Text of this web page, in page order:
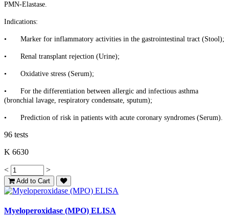
PMN-Elastase.
Indications:
• Marker for inflammatory activities in the gastrointestinal tract (Stool);
• Renal transplant rejection (Urine);
• Oxidative stress (Serum);
•
For the differentiation between allergic and infectious asthma
(bronchial lavage, respiratory condensate, sputum);
• Prediction of risk in patients with acute coronary syndromes (Serum).
96 tests
K 6630
< >
Add to Cart
Myeloperoxidase (MPO) ELISA